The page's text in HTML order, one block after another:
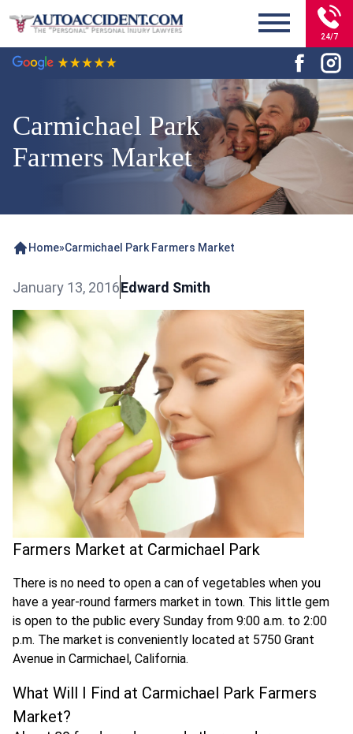
24/7
Carmichael Park
Farmers Market
Home»Carmichael Park Farmers Market
January 13, 2016Edward Smith
Farmers Market at Carmichael Park
There is no need to open a can of vegetables when you
have a year-round farmers market in town. This little gem
is open to the public every Sunday from 9:00 a.m. to 2:00
p.m. The market is conveniently located at 5750 Grant
Avenue in Carmichael, California.
What Will I Find at Carmichael Park Farmers
Market?